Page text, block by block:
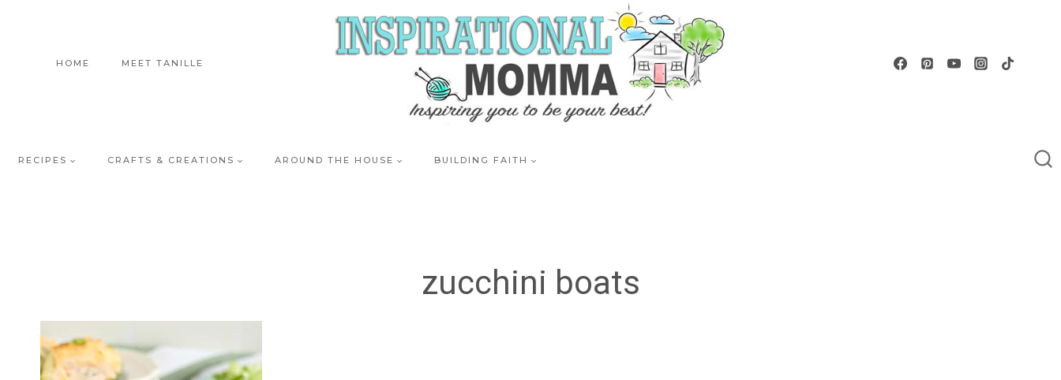
HOME MEET TANILLE
RECIPES CRAFTS & CREATIONS AROUND THE HOUSE BUILDING FAITH
zucchini boats